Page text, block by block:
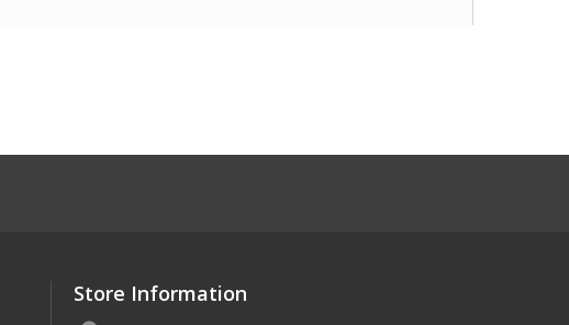
Store Information